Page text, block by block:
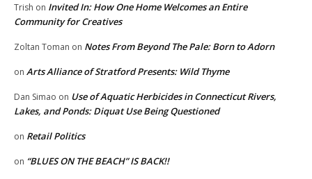
Trish on Invited In: How One Home Welcomes an Entire
Community for Creatives
Zoltan Toman on Notes From Beyond The Pale: Born to Adorn
on Arts Alliance of Stratford Presents: Wild Thyme
Dan Simao on Use of Aquatic Herbicides in Connecticut Rivers,
Lakes, and Ponds: Diquat Use Being Questioned
on Retail Politics
on “BLUES ON THE BEACH” IS BACK!!